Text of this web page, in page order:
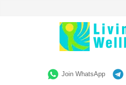
Join WhatsApp